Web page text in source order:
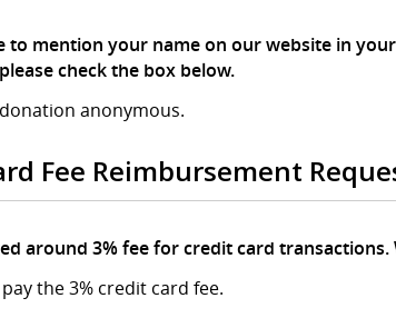
your name on our website in your appreciation of your
check the box below.
anonymous.
Fee Reimbursement
pay the 3% credit card fee.